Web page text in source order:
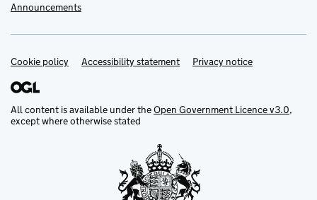
Announcements
Support links
Cookie policy Accessibility statement Privacy notice
All content is available under theOpen Government Licence v3.0,
except where otherwise stated